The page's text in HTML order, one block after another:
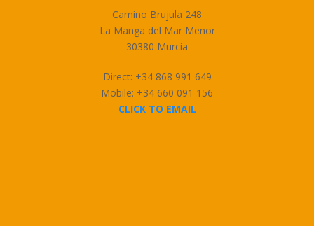
Camino Brujula 248
La Manga del Mar Menor
30380 Murcia
Direct: +34 868 991 649
Mobile: +34 660 091 156
CLICK TO EMAIL